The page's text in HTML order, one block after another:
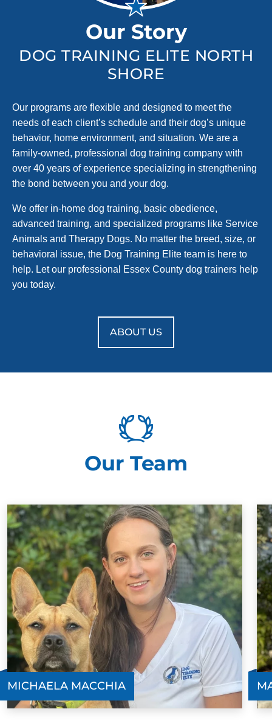
Our Story
DOG TRAINING ELITE NORTH
SHORE
Our programs are flexible and designed to meet the
needs of each client’s schedule and their dog’s unique
behavior, home environment, and situation. We are a
family-owned, professional dog training company with
over 40 years of experience specializing in strengthening
the bond between you and your dog.
We offer in-home dog training, basic obedience,
advanced training, and specialized programs like Service
Animals and Therapy Dogs. No matter the breed, size, or
behavioral issue, the Dog Training Elite team is here to
help. Let our professional Essex County dog trainers help
you today.
ABOUT US
Our Team
MICHAELA MACCHIA